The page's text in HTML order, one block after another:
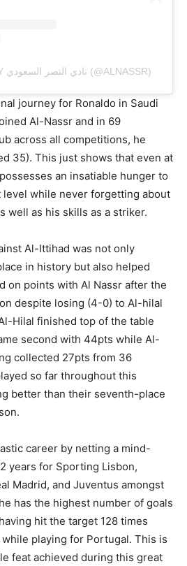
A POST SHARED BY نادي النصر السعودي (@ALNASSR)
journey for Ronaldo in Saudi
Al-Nassr and in 69
across all competitions, he
35). This just shows that even at
an insatiable hunger to
level while never forgetting about
well as his skills as a striker.
Al-Ittihad was not only
in history but also helped
on points with Al Nassr after the
despite losing (4-0) to Al-hilal
Hilal finished top of the table
second with 44pts while Al-
collected 27pts from 36
so far throughout this
better than their seventh-place
career by netting a mind-
years for Sporting Lisbon,
Madrid, and Juventus amongst
has the highest number of goals
hit the target 128 times
playing for Portugal. This is
feat achieved during this great